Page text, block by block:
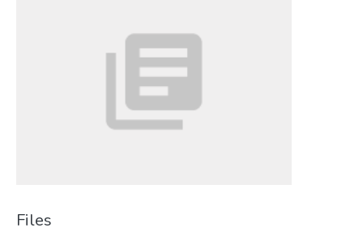
Files